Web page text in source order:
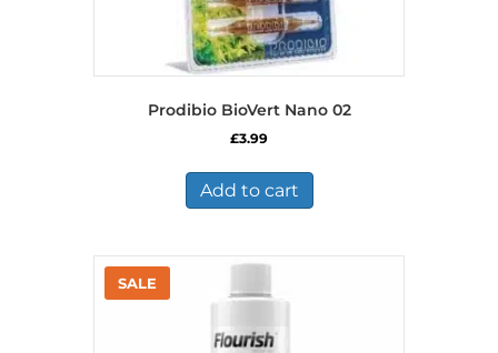
Prodibio BioVert Nano 02
£3.99
Add to cart